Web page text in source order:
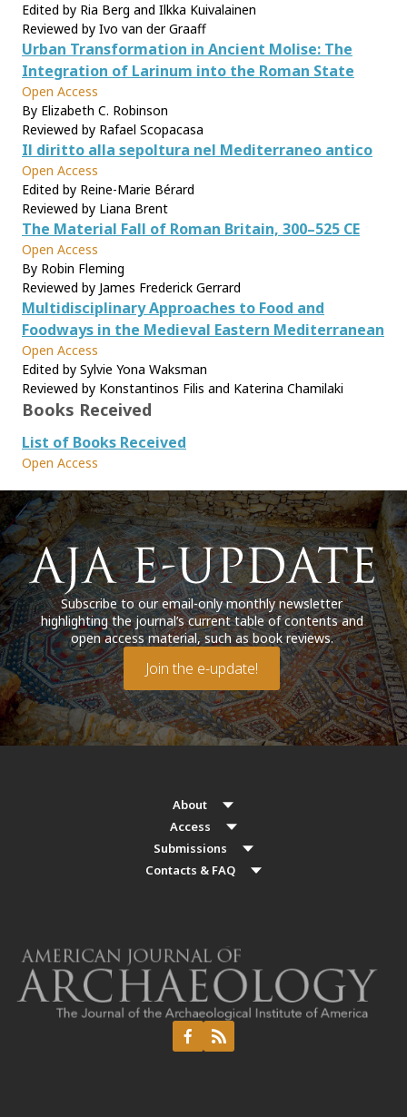
Edited by Ria Berg and Ilkka Kuivalainen
Reviewed by Ivo van der Graaff
Urban Transformation in Ancient Molise: The
Integration of Larinum into the Roman State
Open Access
By Elizabeth C. Robinson
Reviewed by Rafael Scopacasa
Il diritto alla sepoltura nel Mediterraneo antico
Open Access
Edited by Reine-Marie Bérard
Reviewed by Liana Brent
The Material Fall of Roman Britain, 300–525 CE
Open Access
By Robin Fleming
Reviewed by James Frederick Gerrard
Multidisciplinary Approaches to Food and
Foodways in the Medieval Eastern Mediterranean
Open Access
Edited by Sylvie Yona Waksman
Reviewed by Konstantinos Filis and Katerina Chamilaki
Books Received
List of Books Received
Open Access
Subscribe to our email-only monthly newsletter
highlighting the journal’s current table of contents and
open access material, such as book reviews.
Join the e-update!
About
Access
Submissions
Contacts & FAQ